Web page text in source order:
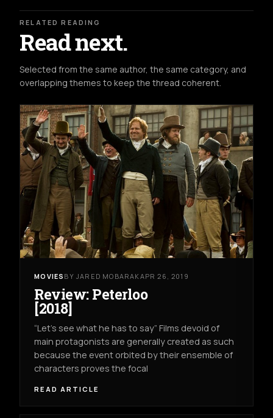
RELATED READING
Read next.
Selected from the same author, the same category, and
overlapping themes to keep the thread coherent.
MOVIES BY JARED MOBARAK APR 26, 2019
Review: Peterloo
[2018]
“Let’s see what he has to say” Films devoid of
main protagonists are generally created as such
because the event orbited by their ensemble of
characters proves the focal
READ ARTICLE